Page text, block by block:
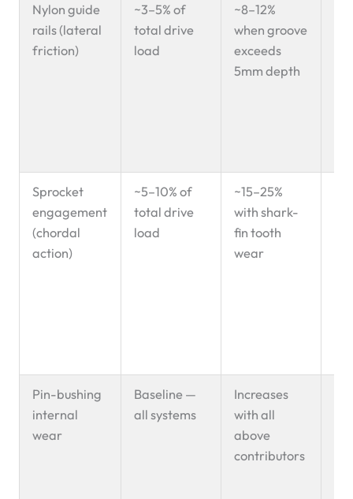
Nylon guide
rails (lateral
friction)
~3–5% of
total drive
load
~8–12%
when groove
exceeds
5mm depth
Sprocket
engagement
(chordal
action)
~5–10% of
total drive
load
~15–25%
with shark-
fin tooth
wear
Pin-bushing
internal
wear
Baseline —
all systems
Increases
with all
above
contributors